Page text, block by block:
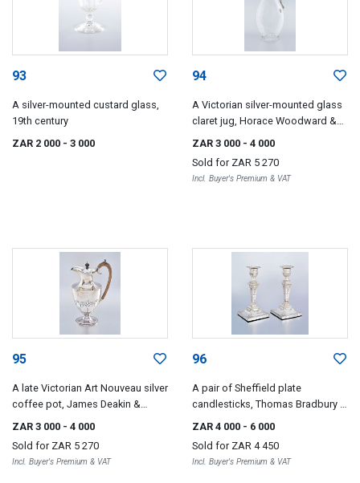
93
A silver-mounted custard glass,
19th century
ZAR 2 000 - 3 000
94
A Victorian silver-mounted glass
claret jug, Horace Woodward &
ZAR 3 000 - 4 000
Sold for ZAR 5 270
Incl. Buyer's Premium & VAT
95
A late Victorian Art Nouveau silver
coffee pot, James Deakin &
Sons, Sheffield, 1900
ZAR 3 000 - 4 000
Sold for ZAR 5 270
Incl. Buyer's Premium & VAT
96
A pair of Sheffield plate
candlesticks, Thomas Bradbury &
Sons, late 19th/early 20th century
ZAR 4 000 - 6 000
Sold for ZAR 4 450
Incl. Buyer's Premium & VAT